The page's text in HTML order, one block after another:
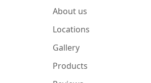
About us
Locations
Gallery
Products